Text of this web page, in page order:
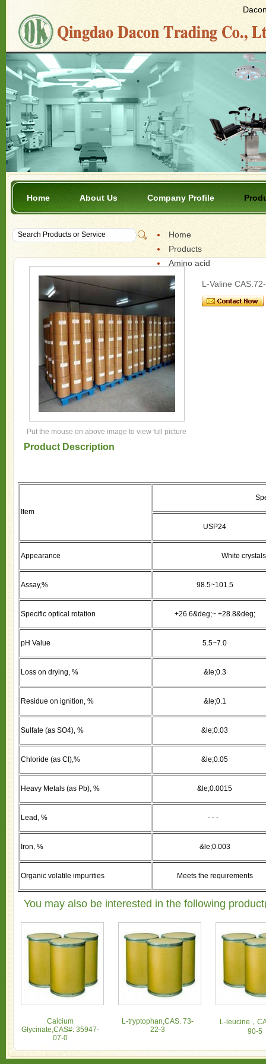
Home About Us Company Profile
Home
Products
Amino acid
Put the mouse on above image to view full picture
L-Valine
Product Description
Item
USP24
Appearance White
Assay,% 98.5~101.5
Specific optical rotation +26.6&deg;~ +28.8&deg;
pH Value 5.5~7.0
Loss on drying, % &le;0.3
Residue on ignition, % &le;0.1
Sulfate (as SO4), % &le;0.03
Chloride (as Cl),% &le;0.05
Heavy Metals (as Pb), % &le;0.0015
Lead, % - - -
Iron, % &le;0.003
Organic volatile impurities Meets the requirements
You may also be interested in the following
Calcium
Glycinate,CAS#: 35947-
07-0
L-tryptophan,CAS. 73-
22-3
L-leucine，
90-5